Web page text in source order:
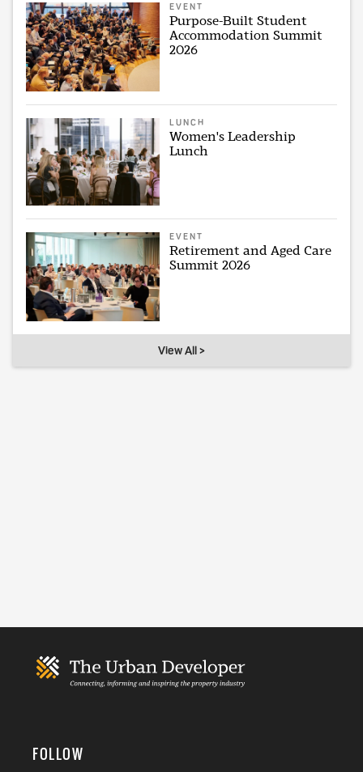
EVENT
Purpose-Built Student
Accommodation Summit
2026
LUNCH
Women's Leadership
Lunch
EVENT
Retirement and Aged Care
Summit 2026
View All >
FOLLOW